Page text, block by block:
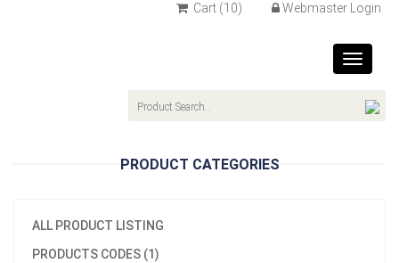
Cart (10) Webmaster Login
Toggle
PRODUCT CATEGORIES
ALL PRODUCT LISTING
PRODUCTS CODES (1)